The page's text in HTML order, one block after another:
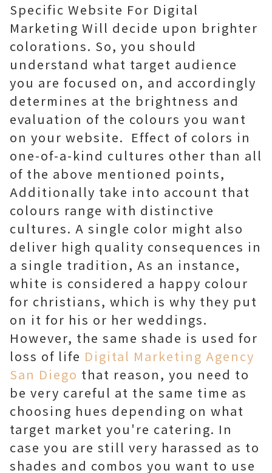
Specific Website For Digital
Marketing Will decide upon brighter
colorations. So, you should
understand what target audience
you are focused on, and accordingly
determines at the brightness and
evaluation of the colours you want
on your website. Effect of colors in
one-of-a-kind cultures other than all
of the above mentioned points,
Additionally take into account that
colours range with distinctive
cultures. A single color might also
deliver high quality consequences in
a single tradition, As an instance,
white is considered a happy colour
for christians, which is why they put
on it for his or her weddings.
However, the same shade is used for
loss of life Digital Marketing Agency
San Diego that reason, you need to
be very careful at the same time as
choosing hues depending on what
target market you're catering. In
case you are still very harassed as to
shades and combos you want to use